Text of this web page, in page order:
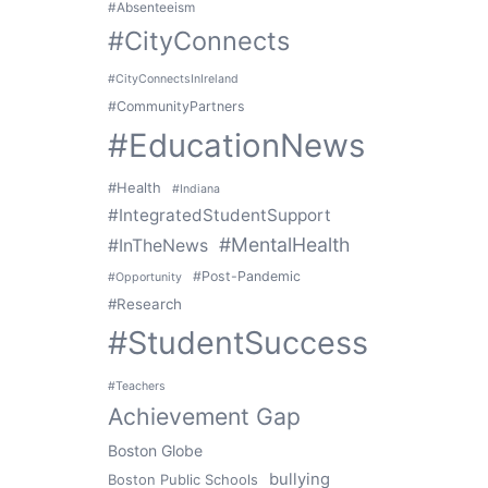
#Absenteeism
#CityConnects
#CityConnectsInIreland
#CommunityPartners
#EducationNews
#Health #Indiana
#IntegratedStudentSupport
#InTheNews #MentalHealth
#Opportunity #Post-Pandemic
#Research
#StudentSuccess
#Teachers
Achievement Gap
Boston Globe
Boston Public Schools bullying